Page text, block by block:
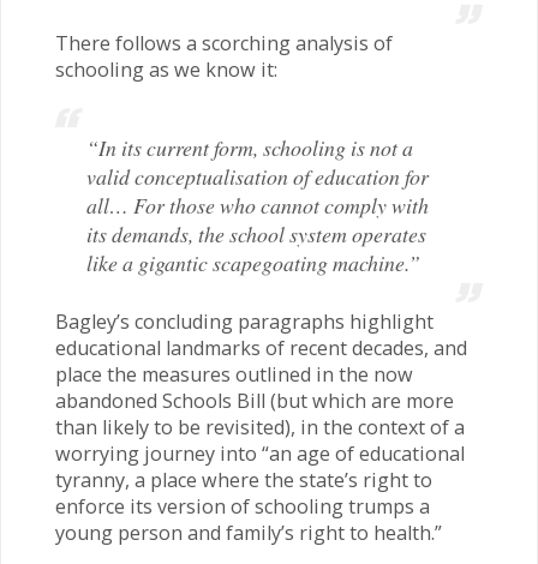
There follows a scorching analysis of
schooling as we know it:
“In its current form, schooling is not a
valid conceptualisation of education for
all… For those who cannot comply with
its demands, the school system operates
like a gigantic scapegoating machine.”
Bagley’s concluding paragraphs highlight
educational landmarks of recent decades, and
place the measures outlined in the now
abandoned Schools Bill (but which are more
than likely to be revisited), in the context of a
worrying journey into “an age of educational
tyranny, a place where the state’s right to
enforce its version of schooling trumps a
young person and family’s right to health.”